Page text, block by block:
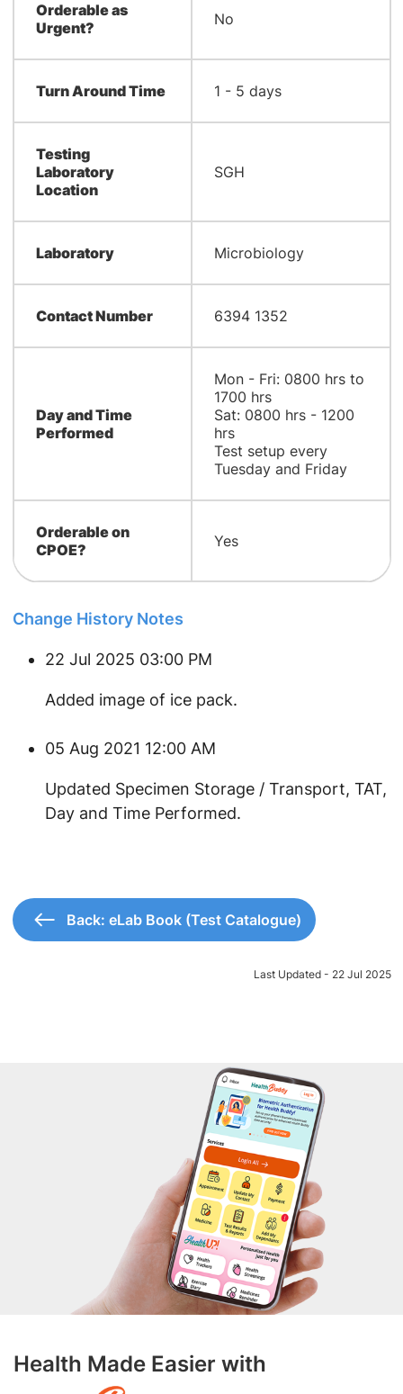
Orderable as
Urgent?
No
Turn Around Time 1 - 5 days
Testing
Laboratory
Location
SGH
Laboratory Microbiology
Contact Number 6394 1352
Day and Time
Performed
Mon - Fri: 0800 hrs to
1700 hrs
Sat: 0800 hrs - 1200
hrs
Test setup every
Tuesday and Friday
Orderable on
CPOE?
Yes
Change History Notes
22 Jul 2025 03:00 PM
Added image of ice pack.
05 Aug 2021 12:00 AM
Updated Specimen Storage / Transport, TAT,
Day and Time Performed.
Back: eLab Book (Test Catalogue)
Last Updated - 22 Jul 2025
Health Made Easier with